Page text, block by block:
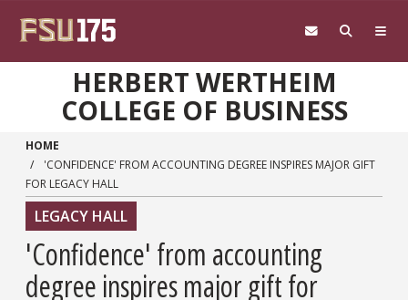
HERBERT WERTHEIM
COLLEGE OF BUSINESS
HOME
'CONFIDENCE' FROM ACCOUNTING DEGREE INSPIRES MAJOR GIFT
FOR LEGACY HALL
LEGACY HALL
'Confidence' from accounting
degree inspires major gift for